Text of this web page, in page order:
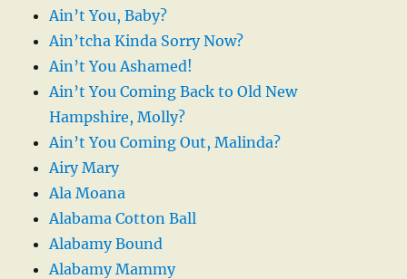
Ain’t You, Baby?
Ain’tcha Kinda Sorry Now?
Ain’t You Ashamed!
Ain’t You Coming Back to Old New
Hampshire, Molly?
Ain’t You Coming Out, Malinda?
Airy Mary
Ala Moana
Alabama Cotton Ball
Alabamy Bound
Alabamy Mammy